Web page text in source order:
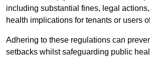
including substantial fines, legal
health implications for tenants or users
Adhering to these regulations can
setbacks whilst safeguarding public